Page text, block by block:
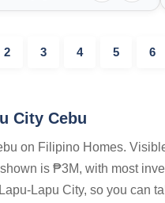
2 3 4 5 6
City Cebu
on Filipino Homes.
is ₱3M, with most
Lapu City, so you can